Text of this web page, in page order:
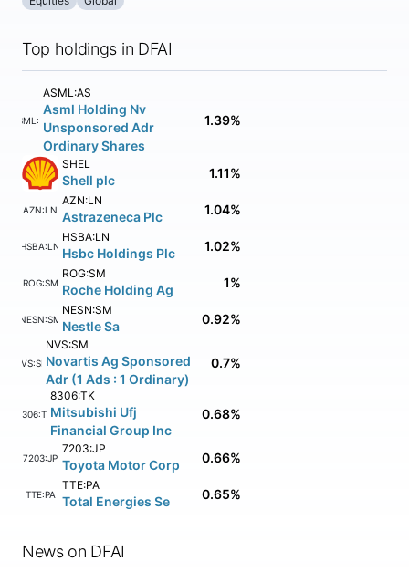
Top holdings in DFAI
ASML:AS
ASML:AS
Asml Holding Nv
Unsponsored Adr
Ordinary Shares
1.39%
SHEL
Shell plc 1.11%
AZN:LN
AZN:LN
Astrazeneca Plc 1.04%
HSBA:LN
HSBA:LN
Hsbc Holdings Plc 1.02%
ROG:SM
ROG:SM
Roche Holding Ag 1%
NESN:SM
NESN:SM
Nestle Sa 0.92%
NVS:SM
NVS:SM
Novartis Ag Sponsored
Adr (1 Ads : 1 Ordinary)
0.7%
8306:TK
8306:TK
Mitsubishi Ufj
Financial Group Inc
0.68%
7203:JP
7203:JP
Toyota Motor Corp 0.66%
TTE:PA
TTE:PA
Total Energies Se 0.65%
News on DFAI